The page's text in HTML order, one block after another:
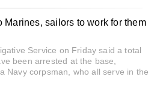
Marines, sailors to work for them
Service on Friday said a total
been arrested at the base,
Navy corpsman, who all serve in the